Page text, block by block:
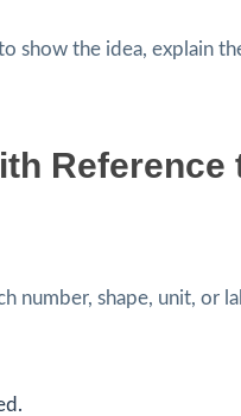
show the idea, explain
Reference
number, shape, unit, or